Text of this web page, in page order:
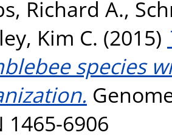
Richard A.,
Kim C. (2015)
species
1465-6906